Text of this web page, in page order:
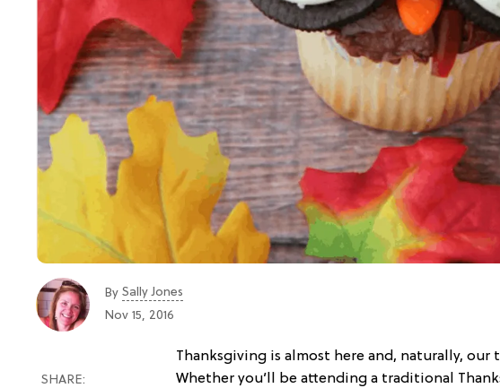
By Sally Jones
Nov 15, 2016
Thanksgiving is almost here and, naturally,
Whether you’ll be attending a traditional